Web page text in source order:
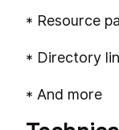
* Resource
* Directory
* And more